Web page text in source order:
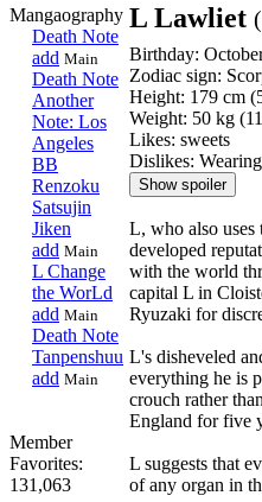
Mangaography
Death Note
add Main
Death Note
Another
Note: Los
Angeles
BB
Renzoku
Satsujin
Jiken
add Main
L Change
the WorLd
add Main
Death Note
Tanpenshuu
add Main
Member
Favorites:
131,063
L Lawliet
Birthday:
Zodiac sign:
Height: 179 cm
Weight: 50 kg
Likes: sweets
Dislikes:
L, who also uses
developed
with the world
capital L in
Ryuzaki for
L's disheveled
everything he is
crouch rather
England for five
L suggests that
of any organ in